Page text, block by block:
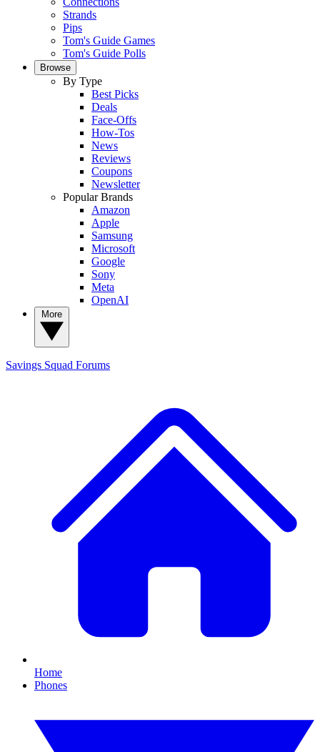
Strands
Pips
Tom's Guide Games
Tom's Guide Polls
Browse
By Type
Best Picks
Deals
Face-Offs
How-Tos
News
Reviews
Coupons
Newsletter
Popular Brands
Amazon
Apple
Samsung
Microsoft
Google
Sony
Meta
OpenAI
Savings Squad Forums
Home
Phones